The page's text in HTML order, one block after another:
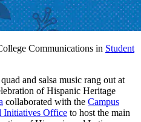
Communications in Student
and salsa music rang out at
of Hispanic Heritage
collaborated with the Campus
Initiatives Office to host the main